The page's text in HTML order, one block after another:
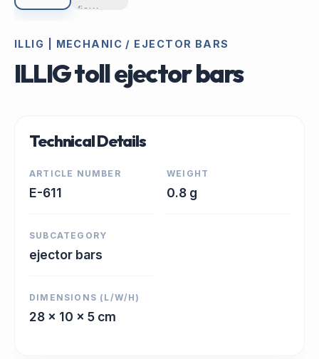
ILLIG | MECHANIC / EJECTOR BARS
ILLIG toll ejector bars
Technical Details
ARTICLE NUMBER
E-611
WEIGHT
0.8 g
SUBCATEGORY
ejector bars
DIMENSIONS (L/W/H)
28 x 10 x 5 cm